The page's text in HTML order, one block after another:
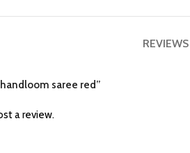
saree red”
a review.